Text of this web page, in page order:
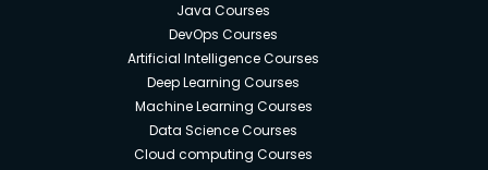
Java Courses
DevOps Courses
Artificial Intelligence Courses
Deep Learning Courses
Machine Learning Courses
Data Science Courses
Cloud computing Courses